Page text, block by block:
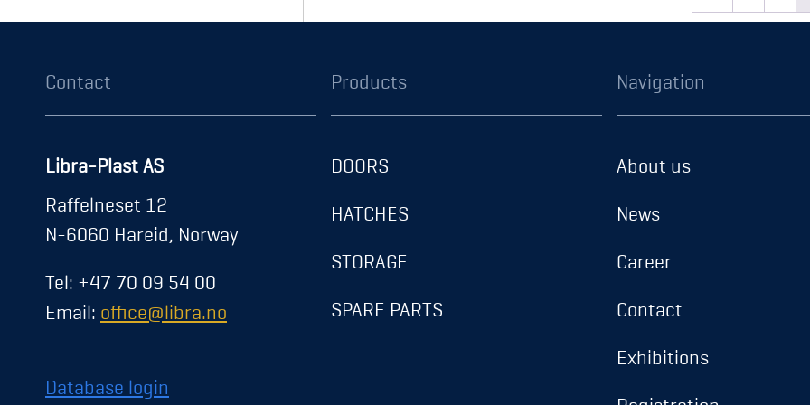
About us
News
Contact
Exhibitions
Transparency Act
Gasket type